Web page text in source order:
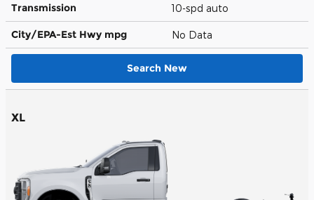
Transmission 10-spd auto
City/EPA-Est Hwy mpg No Data
Search New
XL